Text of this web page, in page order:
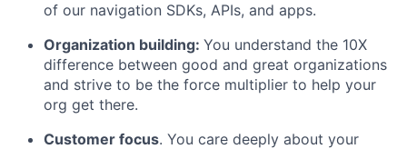
Blog
of our navigation SDKs, APIs, and apps.
Organization building: You understand the 10X
difference between good and great organizations
and strive to be the force multiplier to help your
org get there.
Customer focus. You care deeply about your